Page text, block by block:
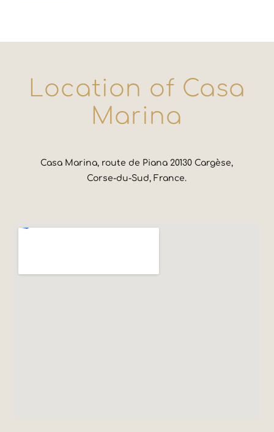
Location of Casa
Marina
Casa Marina, route de Piana 20130 Cargèse,
Corse-du-Sud, France.